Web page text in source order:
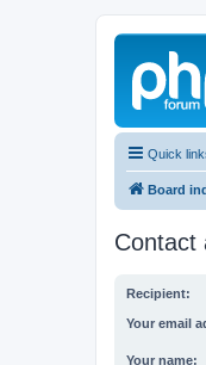
Quick
Board
Contact
Recipient:
Your email
Your name: